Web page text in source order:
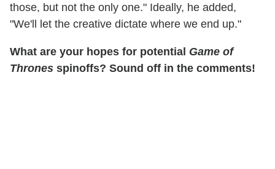
those, but not the only one." Ideally, he added,
"We'll let the creative dictate where we end up."
What are your hopes for potential Game of
Thrones spinoffs? Sound off in the comments!